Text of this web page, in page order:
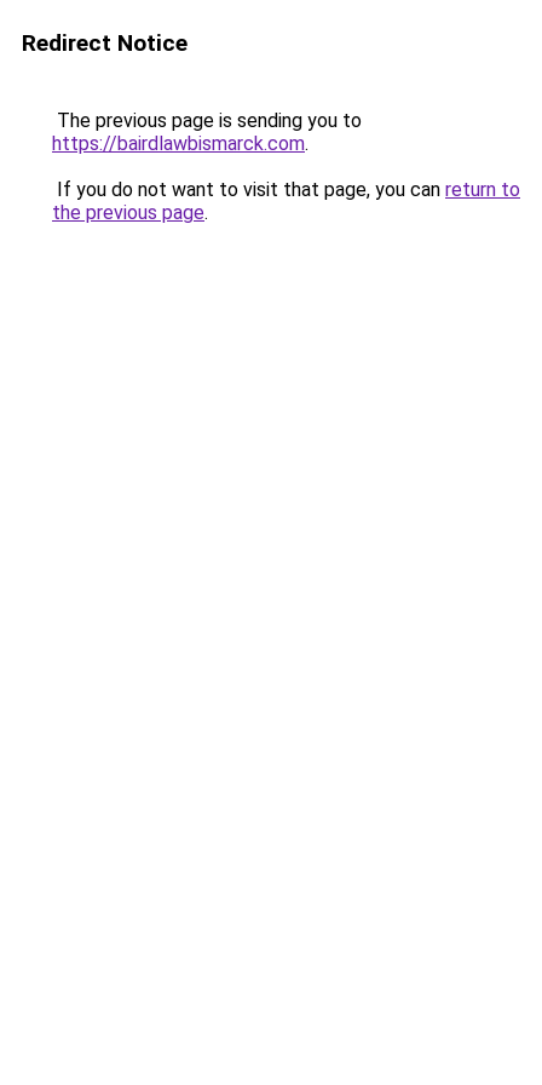
Redirect Notice
The previous page is sending you to
https://bairdlawbismarck.com.
If you do not want to visit that page, you can return to
the previous page.